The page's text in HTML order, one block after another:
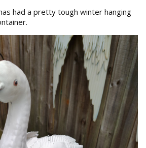
had a pretty tough winter hanging